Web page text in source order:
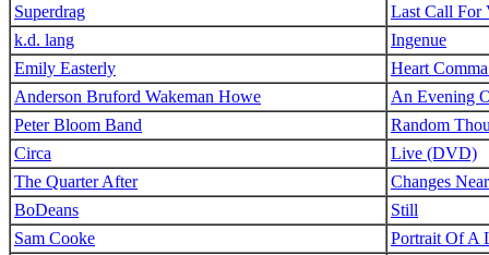
Superdrag
Last Call For
k.d. lang
Ingenue
Emily Easterly
Heart
Anderson Bruford Wakeman Howe
An Evening
Peter Bloom Band
Random
Circa
Live (DVD)
The Quarter After
Changes Near
BoDeans
Still
Sam Cooke
Portrait Of A